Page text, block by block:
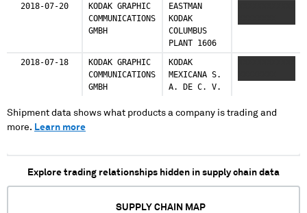
2018-07-20
KODAK GRAPHIC
COMMUNICATIONS
GMBH
EASTMAN
KODAK
COLUMBUS
PLANT 1606
2018-07-18
KODAK GRAPHIC
COMMUNICATIONS
GMBH
KODAK
MEXICANA S.
A. DE C. V.
Shipment data shows what products a company is trading and
more. Learn more
Explore trading relationships hidden in supply chain data
SUPPLY CHAIN MAP